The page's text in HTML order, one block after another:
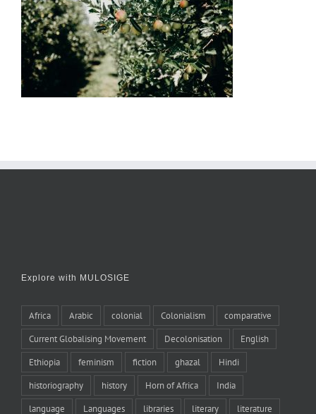
Explore with MULOSIGE
Africa Arabic colonial Colonialism comparative
Current Globalising Movement Decolonisation English
Ethiopia feminism fiction ghazal Hindi
historiography history Horn of Africa India
language Languages libraries literary literature